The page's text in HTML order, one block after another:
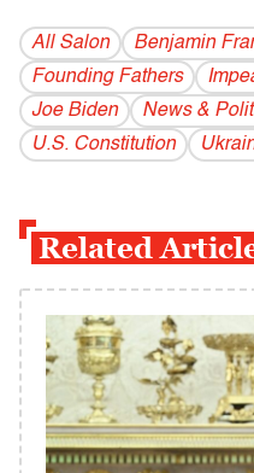
All Salon Benjamin
Founding Fathers
Joe Biden
News &
U.S. Constitution
Related